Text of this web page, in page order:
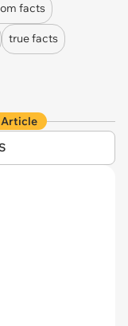
facts
true facts
Article